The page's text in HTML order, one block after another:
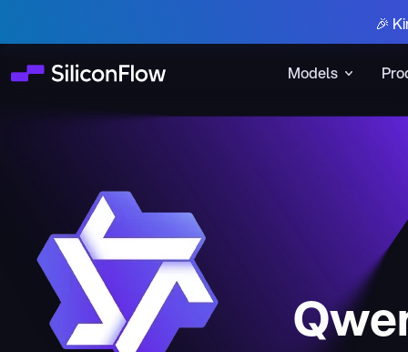
Models
🎉